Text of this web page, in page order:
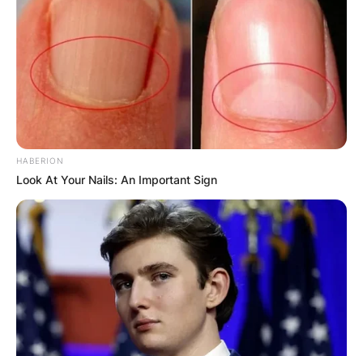
HABERION
Look At Your Nails: An Important Sign